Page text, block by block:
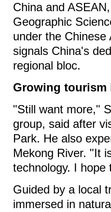
China and
Geographic
under the
signals China's
regional bloc.
Growing tourism
"Still want more,"
group, said after
Park. He also
Mekong River. "It
technology. I
Guided by a local
immersed in